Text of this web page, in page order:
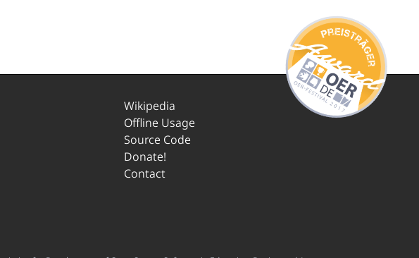
Wikipedia
Offline Usage
Source Code
Donate!
Contact